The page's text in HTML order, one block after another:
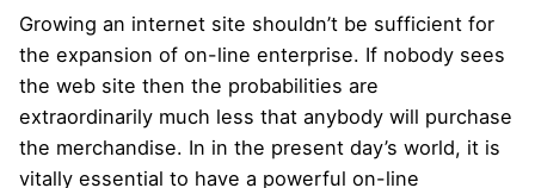
Growing an internet site shouldn’t be sufficient for
the expansion of on-line enterprise. If nobody sees
the web site then the probabilities are
extraordinarily much less that anybody will purchase
the merchandise. In in the present day’s world, it is
vitally essential to have a powerful on-line